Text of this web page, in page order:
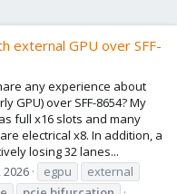
external GPU over SFF-
any experience about
GPU) over SFF-8654? My
full x16 slots and many
electrical x8. In addition, a
losing 32 lanes...
2026 egpu
external